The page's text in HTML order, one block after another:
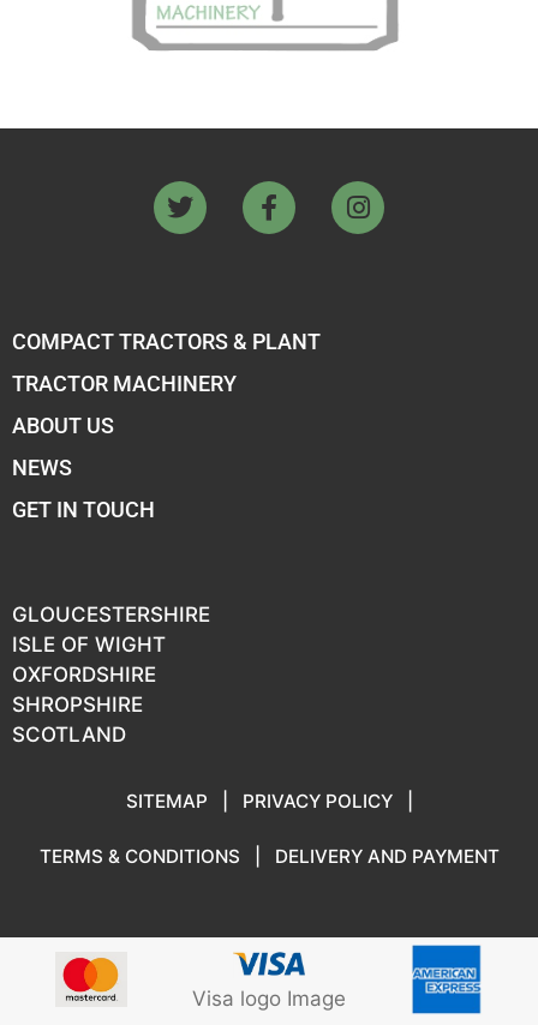
COMPACT TRACTORS & PLANT
TRACTOR MACHINERY
ABOUT US
NEWS
GET IN TOUCH
GLOUCESTERSHIRE
ISLE OF WIGHT
OXFORDSHIRE
SHROPSHIRE
SCOTLAND
SITEMAP PRIVACY POLICY
TERMS & CONDITIONS DELIVERY AND PAYMENT
Visa logo Image